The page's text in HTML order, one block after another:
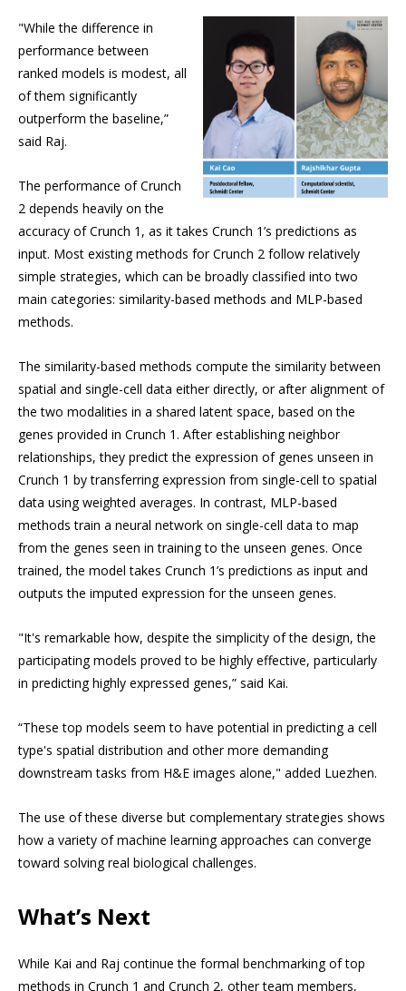
"While the difference in
performance between
ranked models is modest, all
of them significantly
outperform the baseline,”
said Raj.
The performance of Crunch
2 depends heavily on the
accuracy of Crunch 1, as it takes Crunch 1’s predictions as
input. Most existing methods for Crunch 2 follow relatively
simple strategies, which can be broadly classified into two
main categories: similarity-based methods and MLP-based
methods.
The similarity-based methods compute the similarity between
spatial and single-cell data either directly, or after alignment of
the two modalities in a shared latent space, based on the
genes provided in Crunch 1. After establishing neighbor
relationships, they predict the expression of genes unseen in
Crunch 1 by transferring expression from single-cell to spatial
data using weighted averages. In contrast, MLP-based
methods train a neural network on single-cell data to map
from the genes seen in training to the unseen genes. Once
trained, the model takes Crunch 1’s predictions as input and
outputs the imputed expression for the unseen genes.
"It's remarkable how, despite the simplicity of the design, the
participating models proved to be highly effective, particularly
in predicting highly expressed genes,” said Kai.
“These top models seem to have potential in predicting a cell
type's spatial distribution and other more demanding
downstream tasks from H&E images alone," added Luezhen.
The use of these diverse but complementary strategies shows
how a variety of machine learning approaches can converge
toward solving real biological challenges.
What’s Next
While Kai and Raj continue the formal benchmarking of top
methods in Crunch 1 and Crunch 2, other team members,